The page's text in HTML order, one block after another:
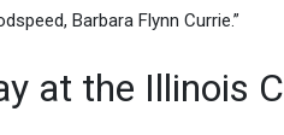
Barbara Flynn Currie.”
at the Illinois